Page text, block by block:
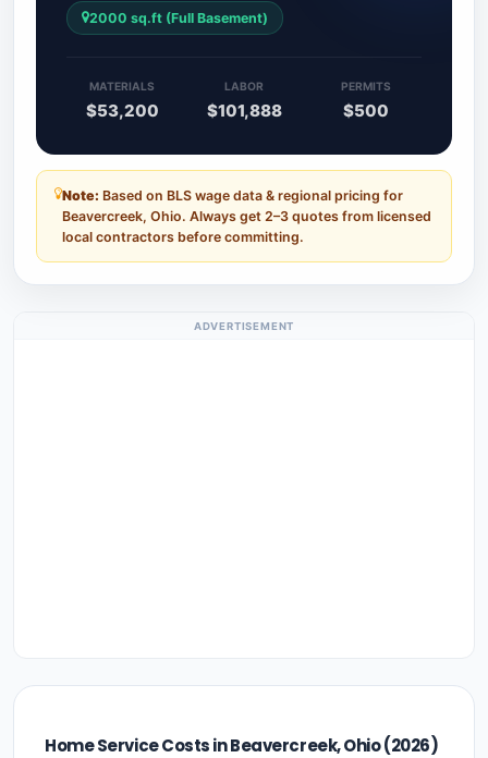
2000 sq.ft (Full Basement)
MATERIALS
$53,200
LABOR
$101,888
PERMITS
$500
Note: Based on BLS wage data & regional pricing for
Beavercreek, Ohio. Always get 2–3 quotes from licensed
local contractors before committing.
ADVERTISEMENT
Home Service Costs in Beavercreek, Ohio (2026)